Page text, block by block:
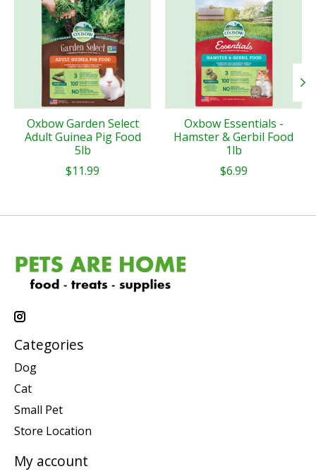
Oxbow Garden Select
Adult Guinea Pig Food
5lb
$11.99
Oxbow Essentials -
Hamster & Gerbil Food
1lb
$6.99
Categories
Dog
Cat
Small Pet
Store Location
My account